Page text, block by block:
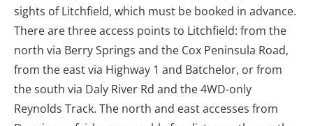
sights of Litchfield, which must be booked in advance.
There are three access points to Litchfield: from the
north via Berry Springs and the Cox Peninsula Road,
from the east via Highway 1 and Batchelor, or from
the south via Daly River Rd and the 4WD-only
Reynolds Track. The north and east accesses from